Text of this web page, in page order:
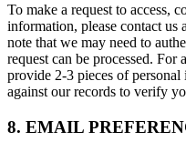
To make a request to access,
information, please contact us
note that we may need to
request can be processed.
provide 2-3 pieces of
against our records to verify
8. EMAIL